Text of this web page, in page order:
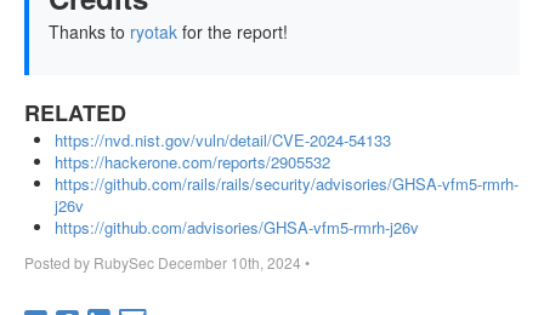
Thanks to ryotak for the report!
RELATED
https://nvd.nist.gov/vuln/detail/CVE-2024-54133
https://hackerone.com/reports/2905532
https://github.com/rails/rails/security/advisories/GHSA-vfm5-rmrh-
j26v
https://github.com/advisories/GHSA-vfm5-rmrh-j26v
Posted by RubySec December 10th, 2024 •